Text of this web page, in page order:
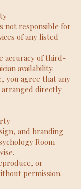
not responsible for
of any listed
accuracy of third-
availability.
you agree that any
arranged directly
and branding
Room
or
permission.